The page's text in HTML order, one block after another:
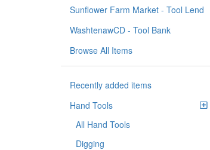
Sunflower Farm Market - Tool Lend
WashtenawCD - Tool Bank
Browse All Items
Recently added items
Hand Tools
All Hand Tools
Digging